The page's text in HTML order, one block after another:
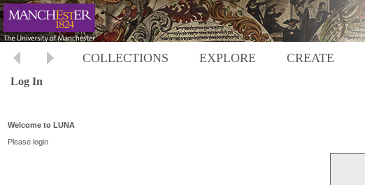
COLLECTIONS EXPLORE CREATE
Log In
Welcome to LUNA
Please login